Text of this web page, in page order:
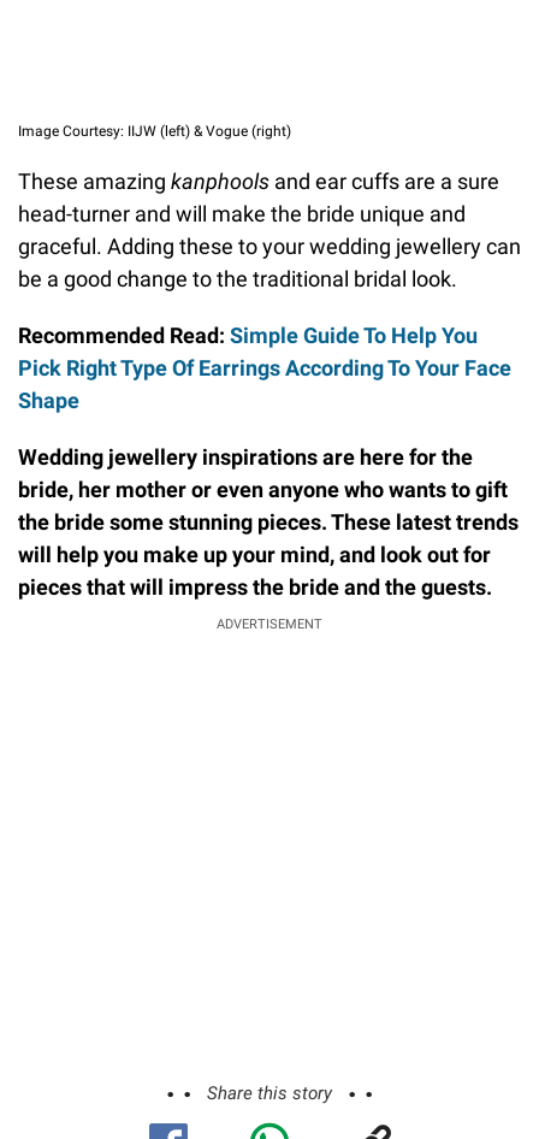
Image Courtesy: IIJW (left) & Vogue (right)
These amazing kanphools and ear cuffs are a sure
head-turner and will make the bride unique and
graceful. Adding these to your wedding jewellery can
be a good change to the traditional bridal look.
Recommended Read: Simple Guide To Help You
Pick Right Type Of Earrings According To Your Face
Shape
Wedding jewellery inspirations are here for the
bride, her mother or even anyone who wants to gift
the bride some stunning pieces. These latest trends
will help you make up your mind, and look out for
pieces that will impress the bride and the guests.
ADVERTISEMENT
Share this story